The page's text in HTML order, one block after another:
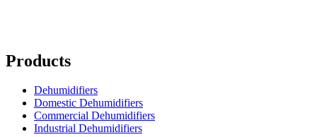
Products
Dehumidifiers
Domestic Dehumidifiers
Commercial Dehumidifiers
Industrial Dehumidifiers